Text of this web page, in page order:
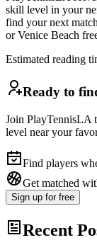
skill level in your
find your next
or Venice Beach
Estimated reading
Ready to
Join PlayTennisLA
level near your
Find players
Get matched
Sign up for free
Recent